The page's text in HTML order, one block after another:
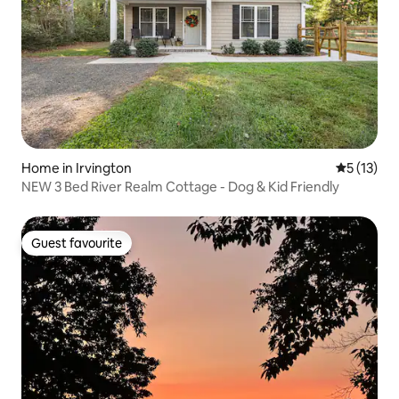
Home in Irvington 5 out of 5
5 (13)
NEW 3 Bed River Realm Cottage - Dog & Kid Friendly
Guest favourite
Guest favourite